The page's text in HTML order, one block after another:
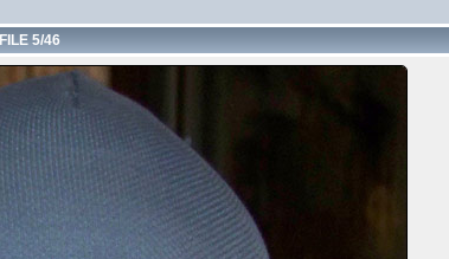
FILE 5/46